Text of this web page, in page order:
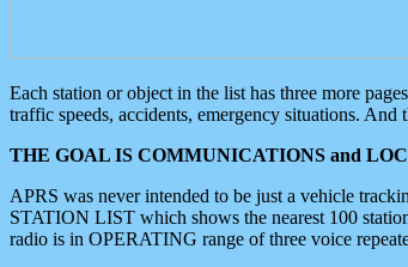
Each station or object in the list has three more
traffic speeds, accidents, emergency situations.
THE GOAL IS COMMUNICATIONS and
APRS was never intended to be just a vehicle
STATION LIST which shows the nearest 100
radio is in OPERATING range of three voice